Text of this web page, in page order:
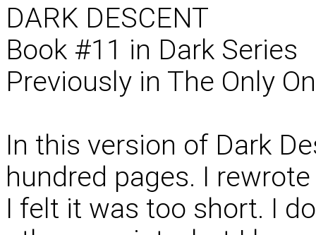
DARK DESCENT
Book #11 in Dark Series
Previously in The Only
In this version of Dark
hundred pages. I
I felt it was too short. I